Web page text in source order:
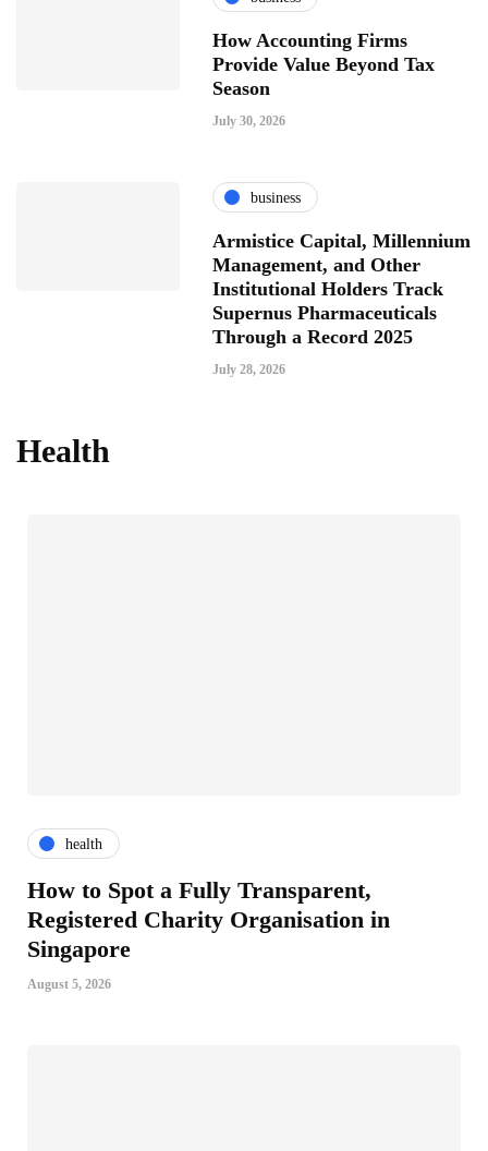
How Accounting Firms
Provide Value Beyond Tax
Season
July 30, 2026
business
Armistice Capital, Millennium
Management, and Other
Institutional Holders Track
Supernus Pharmaceuticals
Through a Record 2025
July 28, 2026
Health
health
How to Spot a Fully Transparent,
Registered Charity Organisation in
Singapore
August 5, 2026